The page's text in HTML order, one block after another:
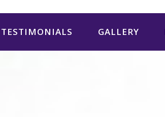
TESTIMONIALS GALLERY